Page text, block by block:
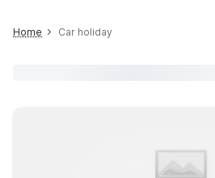
Home Car holiday